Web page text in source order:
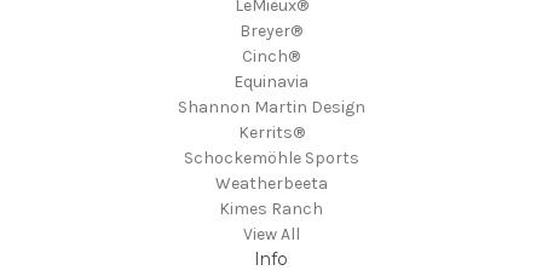
LeMieux®
Breyer®
Cinch®
Equinavia
Shannon Martin Design
Kerrits®
Schockemöhle Sports
Weatherbeeta
Kimes Ranch
View All
Info